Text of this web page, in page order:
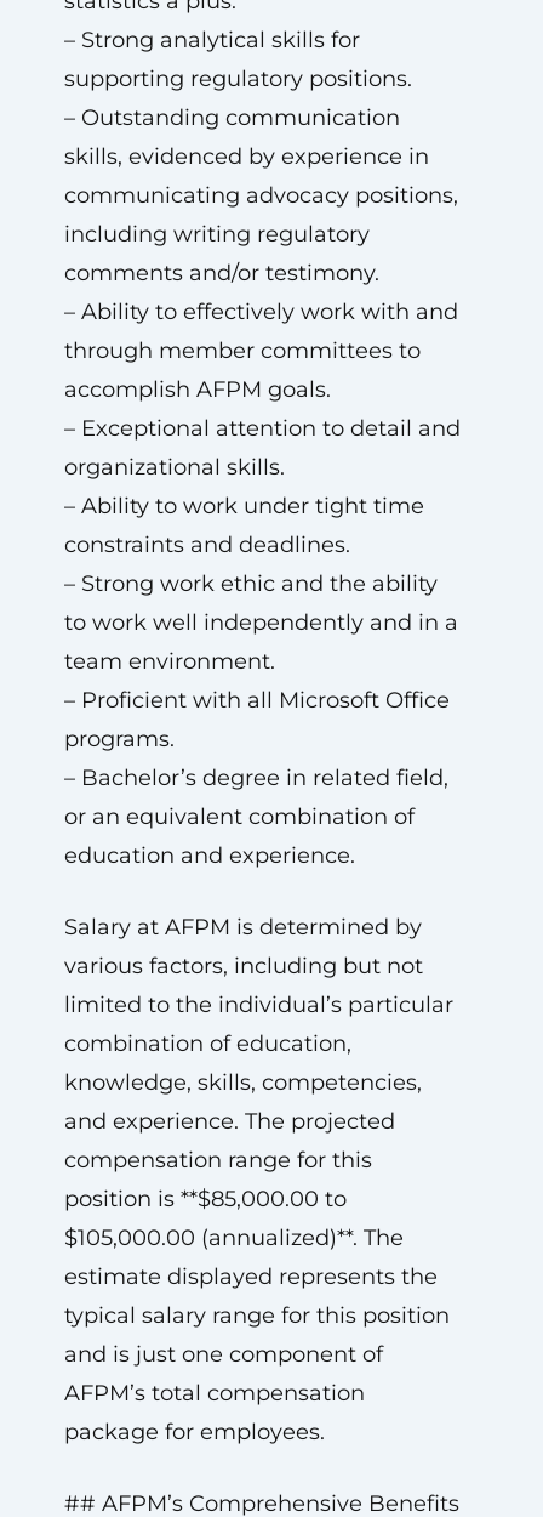
– Strong analytical skills for
supporting regulatory positions.
– Outstanding communication
skills, evidenced by experience in
communicating advocacy positions,
including writing regulatory
comments and/or testimony.
– Ability to effectively work with and
through member committees to
accomplish AFPM goals.
– Exceptional attention to detail and
organizational skills.
– Ability to work under tight time
constraints and deadlines.
– Strong work ethic and the ability
to work well independently and in a
team environment.
– Proficient with all Microsoft Office
programs.
– Bachelor’s degree in related field,
or an equivalent combination of
education and experience.
Salary at AFPM is determined by
various factors, including but not
limited to the individual’s particular
combination of education,
knowledge, skills, competencies,
and experience. The projected
compensation range for this
position is **$85,000.00 to
$105,000.00 (annualized)**. The
estimate displayed represents the
typical salary range for this position
and is just one component of
AFPM’s total compensation
package for employees.
## AFPM’s Comprehensive Benefits